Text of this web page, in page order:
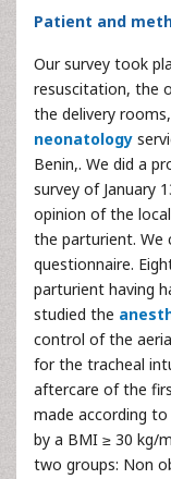
Patient and
Our survey took
resuscitation, the
the delivery
neonatology
Benin,. We did a
survey of January
opinion of the
the parturient. We
questionnaire.
parturient having
studied the
control of the
for the tracheal
aftercare of the
made according
by a BMI ≥ 30 kg/m
two groups: Non